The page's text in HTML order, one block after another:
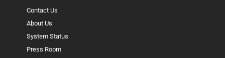
Contact Us
About Us
System Status
Press Room